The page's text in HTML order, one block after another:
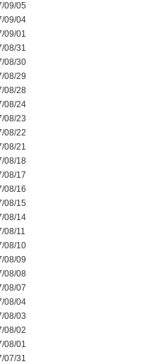
09/05
09/04
09/01
08/31
08/30
08/29
08/28
08/24
08/23
08/22
08/21
08/18
08/17
08/16
08/15
08/14
08/11
08/10
08/09
08/08
08/07
08/04
08/03
08/02
08/01
07/31